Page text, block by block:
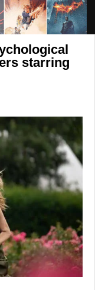
starring